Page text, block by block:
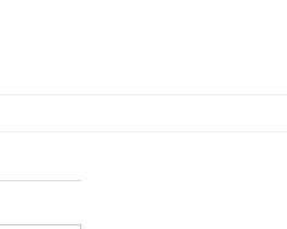
A. (For warm up) 1:00 pigeon each